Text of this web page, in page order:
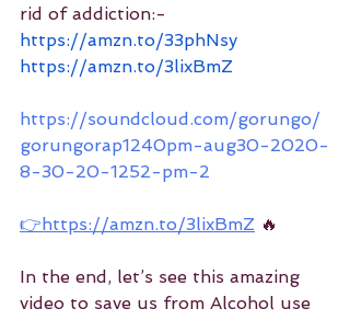
rid of addiction:-
https://amzn.to/33phNsy
https://amzn.to/3lixBmZ
https://soundcloud.com/gorungo/
gorungorap1240pm-aug30-2020-
8-30-20-1252-pm-2
👉https://amzn.to/3lixBmZ 🔥
In the end, let’s see this amazing
video to save us from Alcohol use